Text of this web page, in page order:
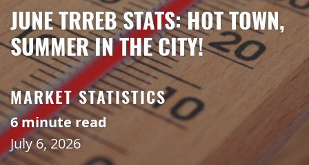
JUNE TRREB STATS: HOT TOWN,
SUMMER IN THE CITY!
MARKET STATISTICS
6minute read
July 6, 2026